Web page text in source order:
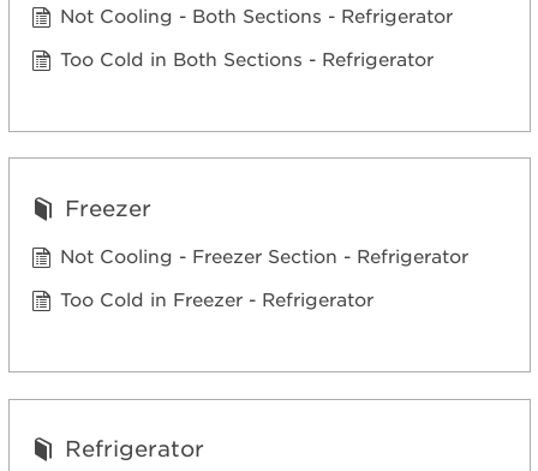
Not Cooling - Both Sections - Refrigerator
Too Cold in Both Sections - Refrigerator
Freezer
Not Cooling - Freezer Section - Refrigerator
Too Cold in Freezer - Refrigerator
Refrigerator